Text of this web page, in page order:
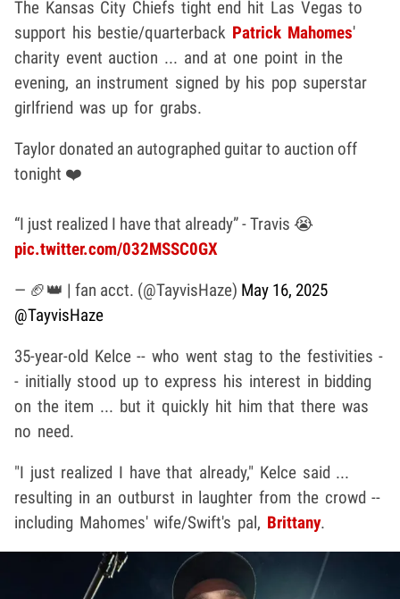
The Kansas City Chiefs tight end hit Las Vegas to
support his bestie/quarterback Patrick Mahomes'
charity event auction ... and at one point in the
evening, an instrument signed by his pop superstar
girlfriend was up for grabs.
Taylor donated an autographed guitar to auction off
tonight ❤️
“I just realized I have that already” - Travis 😭
pic.twitter.com/032MSSC0GX
— 🏈👑 | fan acct. (@TayvisHaze) May 16, 2025
@TayvisHaze
35-year-old Kelce -- who went stag to the festivities -
- initially stood up to express his interest in bidding
on the item ... but it quickly hit him that there was
no need.
"I just realized I have that already," Kelce said ...
resulting in an outburst in laughter from the crowd --
including Mahomes' wife/Swift's pal, Brittany.